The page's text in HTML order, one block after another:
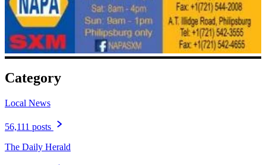
Category
Local News
56,111 posts
The Daily Herald